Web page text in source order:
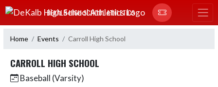
Skip Navigation Menu
DEKALB HIGH SCHOOL ATHLETICS
Home Events Carroll High School
CARROLL HIGH SCHOOL
Baseball (Varsity)